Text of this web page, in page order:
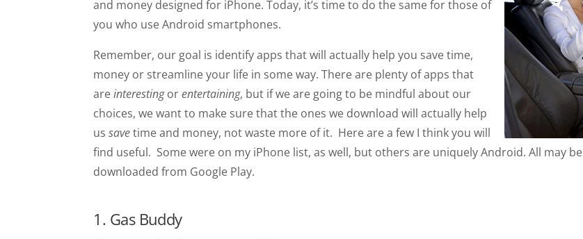
and money designed for iPhone. Today, it’s time to do the same for those of
you who use Android smartphones.
Remember, our goal is identify apps that will actually help you save time,
money or streamline your life in some way. There are plenty of apps that
areinterestingorentertaining, but if we are going to be mindful about our
choices, we want to make sure that the ones we download will actually help
ussavetime and money, not waste more of it. Here are a few I think you will
find useful. Some were on my iPhone list, as well, but others are uniquely Android. All may be
downloaded from Google Play.
1. Gas Buddy